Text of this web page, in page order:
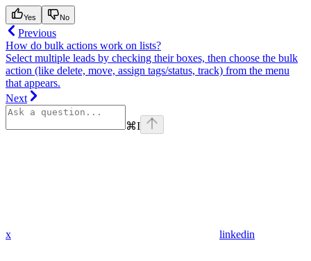
Yes No
Previous
How do bulk actions work on lists?
Select multiple leads by checking their boxes, then choose the bulk
action (like delete, move, assign tags/status, track) from the menu
that appears.
Next
⌘I
x linkedin